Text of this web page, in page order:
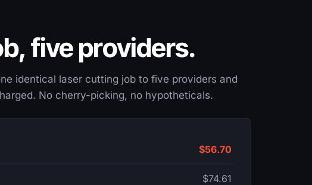
five providers.
identical laser cutting job to five providers and
No cherry-picking, no hypotheticals.
$56.70
$74.61